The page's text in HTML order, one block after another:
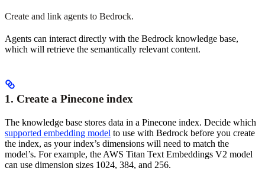
Create and link agents to Bedrock.
Agents can interact directly with the Bedrock knowledge base,
which will retrieve the semantically relevant content.
1. Create a Pinecone index
The knowledge base stores data in a Pinecone index. Decide which
supported embedding model to use with Bedrock before you create
the index, as your index’s dimensions will need to match the
model’s. For example, the AWS Titan Text Embeddings V2 model
can use dimension sizes 1024, 384, and 256.